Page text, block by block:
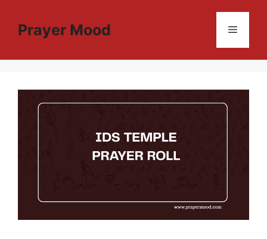
contentPrayer Mood Menu